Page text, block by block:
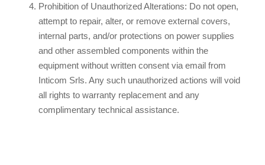
Prohibition of Unauthorized Alterations: Do not open,
attempt to repair, alter, or remove external covers,
internal parts, and/or protections on power supplies
and other assembled components within the
equipment without written consent via email from
Inticom Srls. Any such unauthorized actions will void
all rights to warranty replacement and any
complimentary technical assistance.